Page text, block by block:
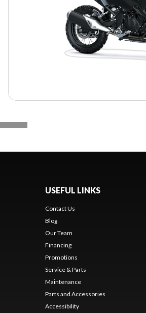
USEFUL LINKS
Contact Us
Blog
Our Team
Financing
Promotions
Service & Parts
Maintenance
Parts and Accessories
Accessibility